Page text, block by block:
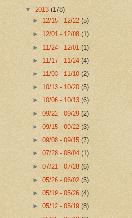
▼ 2013 (178)
► 12/15 - 12/22(5)
► 12/01 - 12/08(1)
► 11/24 - 12/01(1)
► 11/17 - 11/24(4)
► 11/03 - 11/10(2)
► 10/13 - 10/20(5)
► 10/06 - 10/13(6)
►09/22 - 09/29(2)
►09/15 - 09/22(3)
►09/08 - 09/15(7)
►07/28 - 08/04(1)
►07/21 - 07/28(6)
►05/26 - 06/02(5)
►05/19 - 05/26(4)
►05/12 - 05/19(8)